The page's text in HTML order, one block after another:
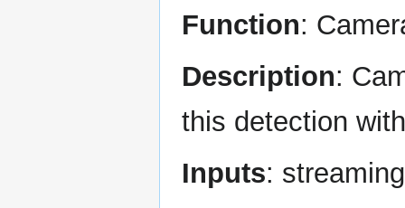
Function:
Description:
this detection
Inputs: